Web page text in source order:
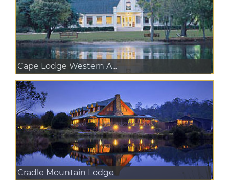
Cape Lodge Western A...
Cradle Mountain Lodge